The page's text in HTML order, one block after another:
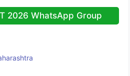
2026 WhatsApp Group